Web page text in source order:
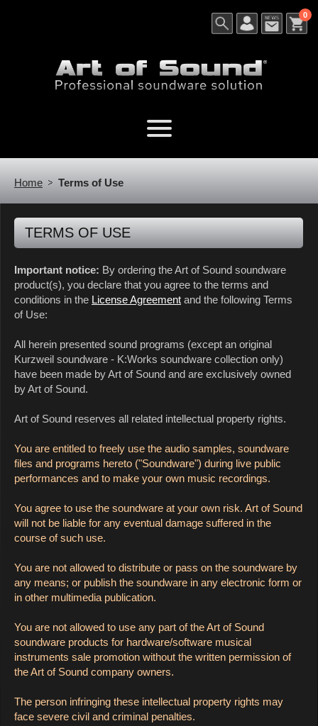
0
Home Terms of Use
TERMS OF USE
Important notice: By ordering the Art of Sound soundware
product(s), you declare that you agree to the terms and
conditions in the License Agreement and the following Terms
of Use:
All herein presented sound programs (except an original
Kurzweil soundware - K:Works soundware collection only)
have been made by Art of Sound and are exclusively owned
by Art of Sound.
Art of Sound reserves all related intellectual property rights.
You are entitled to freely use the audio samples, soundware
files and programs hereto ("Soundware") during live public
performances and to make your own music recordings.
You agree to use the soundware at your own risk. Art of Sound
will not be liable for any eventual damage suffered in the
course of such use.
You are not allowed to distribute or pass on the soundware by
any means; or publish the soundware in any electronic form or
in other multimedia publication.
You are not allowed to use any part of the Art of Sound
soundware products for hardware/software musical
instruments sale promotion without the written permission of
the Art of Sound company owners.
The person infringing these intellectual property rights may
face severe civil and criminal penalties.